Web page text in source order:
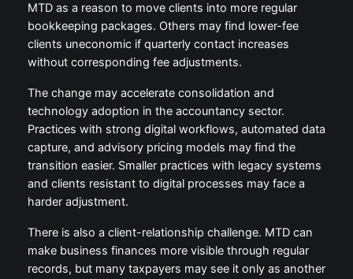
MTD as a reason to move clients into more regular
bookkeeping packages. Others may find lower-fee
clients uneconomic if quarterly contact increases
without corresponding fee adjustments.
The change may accelerate consolidation and
technology adoption in the accountancy sector.
Practices with strong digital workflows, automated data
capture, and advisory pricing models may find the
transition easier. Smaller practices with legacy systems
and clients resistant to digital processes may face a
harder adjustment.
There is also a client-relationship challenge. MTD can
make business finances more visible through regular
records, but many taxpayers may see it only as another